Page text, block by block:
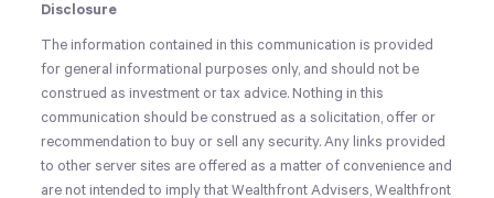
Disclosure
The information contained in this communication is provided
for general informational purposes only, and should not be
construed as investment or tax advice. Nothing in this
communication should be construed as a solicitation, offer or
recommendation to buy or sell any security. Any links provided
to other server sites are offered as a matter of convenience and
are not intended to imply that Wealthfront Advisers, Wealthfront